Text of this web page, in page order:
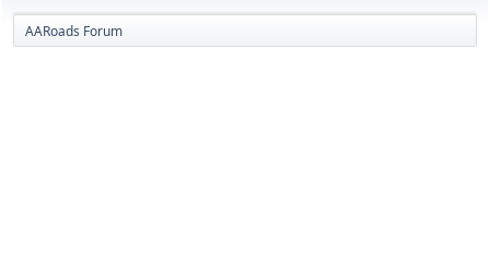
AARoads Forum